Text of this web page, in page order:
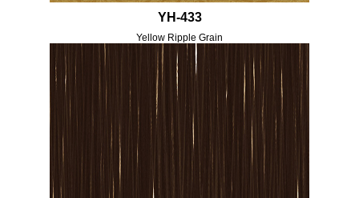
YH-433
Yellow Ripple Grain